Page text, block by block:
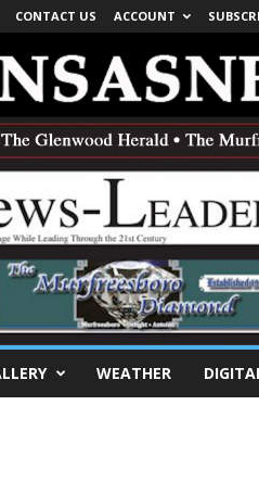
CONTACT US ACCOUNT
WEATHER